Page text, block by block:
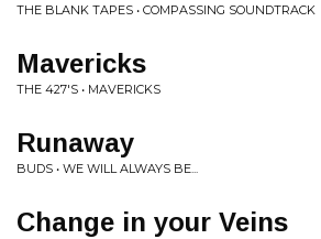
THE BLANK TAPES • COMPASSING SOUNDTRACK
Mavericks
THE 427'S • MAVERICKS
Runaway
BUDS • WE WILL ALWAYS BE...
Change in your Veins